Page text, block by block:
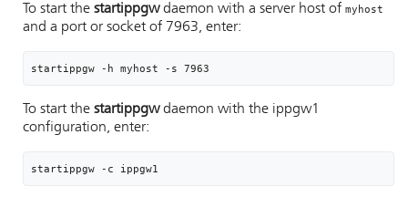
To start the startippgwdaemon with a server host of myhost
and a port or socket of 7963, enter:
startippgw -h myhost -s 7963
To start the startippgwdaemon with the ippgw1
configuration, enter:
startippgw -c ippgw1